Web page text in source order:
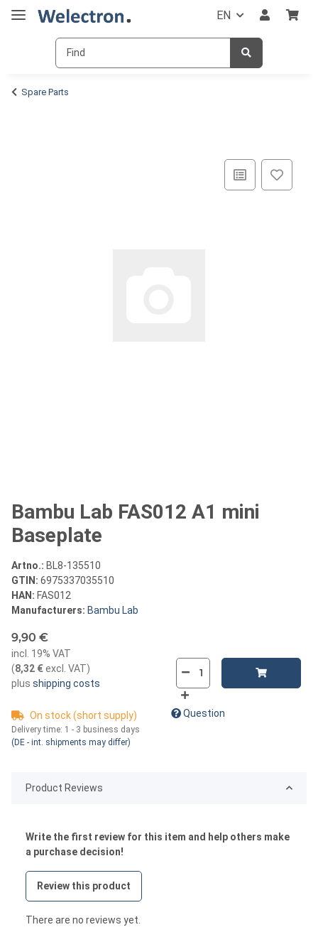
EN
Spare Parts
Bambu Lab FAS012 A1 mini
Baseplate
Artno.: BL8-135510
GTIN: 6975337035510
HAN: FAS012
Manufacturers: Bambu Lab
9,90 €
incl. 19% VAT
(8,32 €excl. VAT)
plus shipping costs
On stock (short supply)
Delivery time: 1 - 3 business days
(DE - int. shipments may differ)
Question
Product Reviews
Write the first review for this item and help others make
a purchase decision!
Review this product
There are no reviews yet.